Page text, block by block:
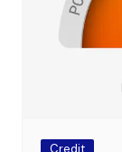
Credit